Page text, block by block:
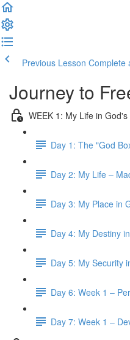
Previous Lesson Complete
Journey to
WEEK 1: My Life in
Day 1: The "God
Day 2: My Life –
Day 3: My Place in
Day 4: My Destiny
Day 5: My Security
Day 6: Week 1 –
Day 7: Week 1 –